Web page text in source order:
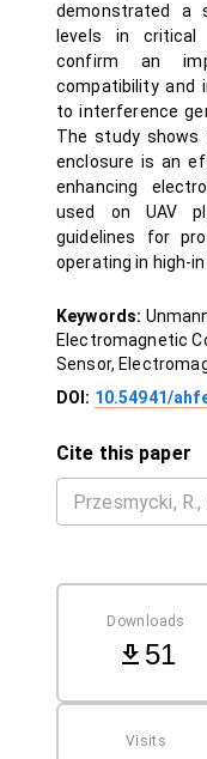
demonstrated a
levels in critical
confirm an
compatibility and
to interference
The study shows
enclosure is an
enhancing
used on UAV
guidelines for
operating in high-
Keywords:
Electromagnetic
Sensor,
DOI: 10.54941/
Cite this paper
Downloads
51
Visits